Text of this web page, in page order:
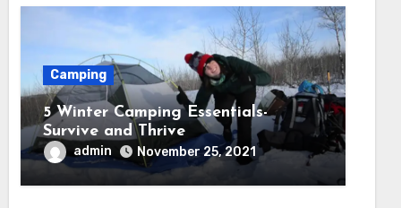
Camping
5 Winter Camping Essentials-
Survive and Thrive
admin November 25, 2021